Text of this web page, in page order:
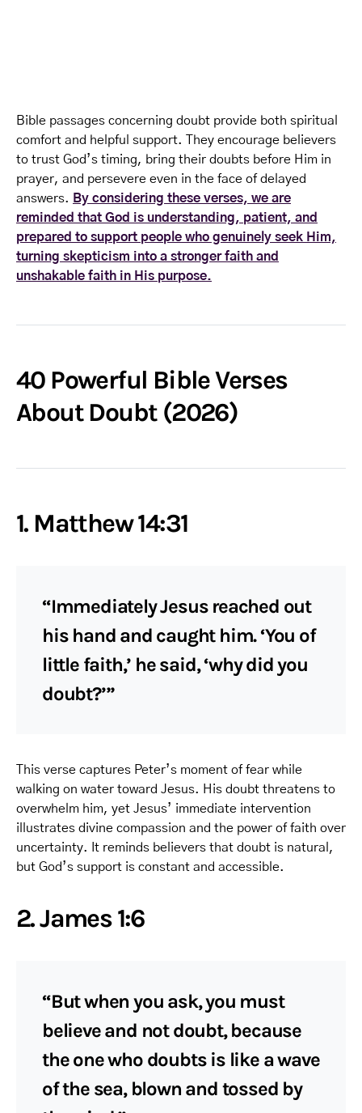
Bible passages concerning doubt provide both spiritual
comfort and helpful support. They encourage believers
to trust God’s timing, bring their doubts before Him in
prayer, and persevere even in the face of delayed
answers. By considering these verses, we are
reminded that God is understanding, patient, and
prepared to support people who genuinely seek Him,
turning skepticism into a stronger faith and
unshakable faith in His purpose.
40 Powerful Bible Verses
About Doubt (2026)
1. Matthew 14:31
“Immediately Jesus reached out
his hand and caught him. ‘You of
little faith,’ he said, ‘why did you
doubt?’”
This verse captures Peter’s moment of fear while
walking on water toward Jesus. His doubt threatens to
overwhelm him, yet Jesus’ immediate intervention
illustrates divine compassion and the power of faith over
uncertainty. It reminds believers that doubt is natural,
but God’s support is constant and accessible.
2. James 1:6
“But when you ask, you must
believe and not doubt, because
the one who doubts is like a wave
of the sea, blown and tossed by